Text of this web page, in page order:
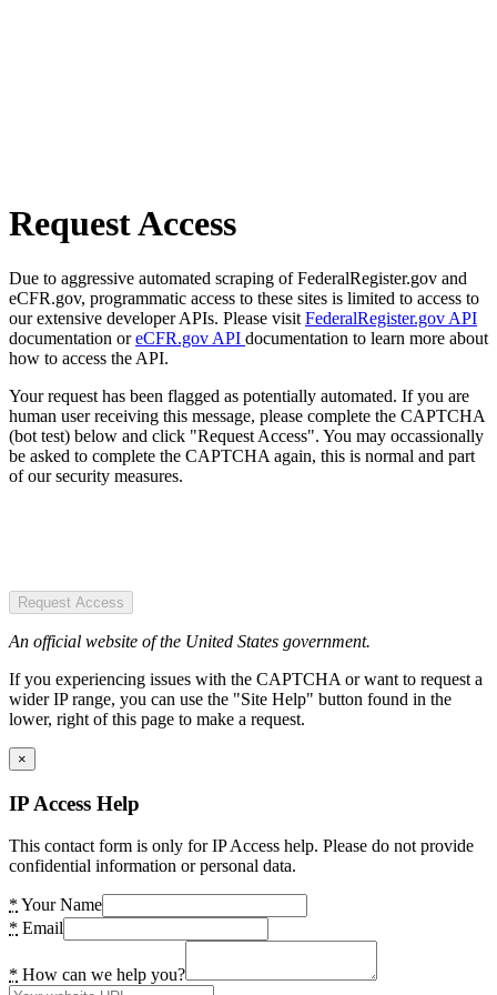
Request Access
Due to aggressive automated scraping of FederalRegister.gov and
eCFR.gov, programmatic access to these sites is limited to access to
our extensive developer APIs. Please visit FederalRegister.gov API
documentation oreCFR.gov API documentation to learn more about
how to access the API.
Your request has been flagged as potentially automated. If you are
human user receiving this message, please complete the CAPTCHA
(bot test) below and click "Request Access". You may occassionally
be asked to complete the CAPTCHA again, this is normal and part
of our security measures.
Request Access
An official website of the United States government.
If you experiencing issues with the CAPTCHA or want to request a
wider IP range, you can use the "Site Help" button found in the
lower, right of this page to make a request.
×
IP Access Help
This contact form is only for IP Access help. Please do not provide
confidential information or personal data.
* Your Name
* Email
* How can we help you?